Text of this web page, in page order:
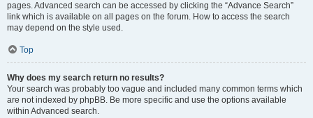
pages. Advanced search can be accessed by clicking the “Advance Search”
link which is available on all pages on the forum. How to access the search
may depend on the style used.
Top
Why does my search return no results?
Your search was probably too vague and included many common terms which
are not indexed by phpBB. Be more specific and use the options available
within Advanced search.